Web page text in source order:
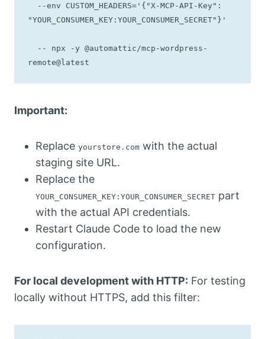
--env CUSTOM_HEADERS='{"X-MCP-API-Key":
"YOUR_CONSUMER_KEY:YOUR_CONSUMER_SECRET"}'
-- npx -y @automattic/mcp-wordpress-
remote@latest
Important:
Replace yourstore.com with the actual
staging site URL.
Replace the
YOUR_CONSUMER_KEY:YOUR_CONSUMER_SECRET part
with the actual API credentials.
Restart Claude Code to load the new
configuration.
For local development with HTTP: For testing
locally without HTTPS, add this filter: